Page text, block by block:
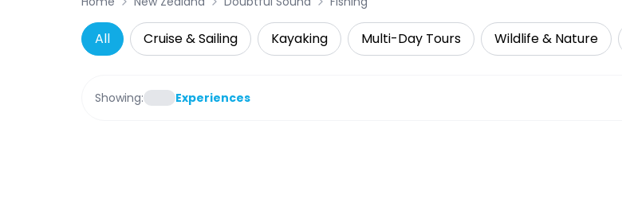
All Cruise & Sailing Kayaking Multi-Day Tours Wildlife & Nature
Showing: Experiences